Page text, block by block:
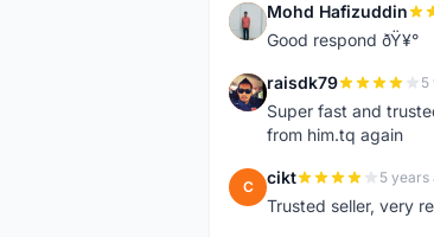
M Mohd Hafizuddin
Good respond ðŸ¥°
R raisdk79 5
Super fast and
from him.tq again
C cikt 5 years
Trusted seller, very